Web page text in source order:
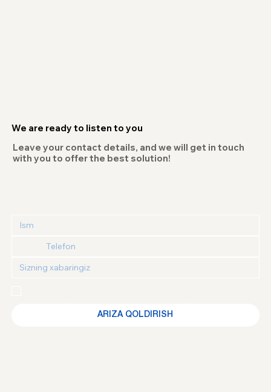
ARIZA QOLDIRISH
We are ready to listen to you
Leave your contact details, and we will get in touch
with you to offer the best solution!